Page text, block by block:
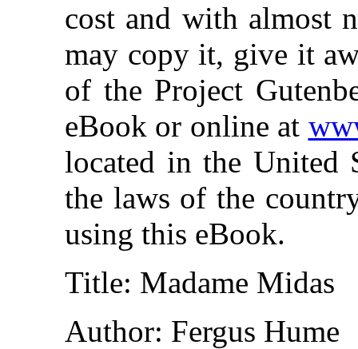
cost and with almost
may copy it, give it
of the Project
eBook or online at
located in the United
the laws of the
using this eBook.
Title: Madame Midas
Author: Fergus Hume